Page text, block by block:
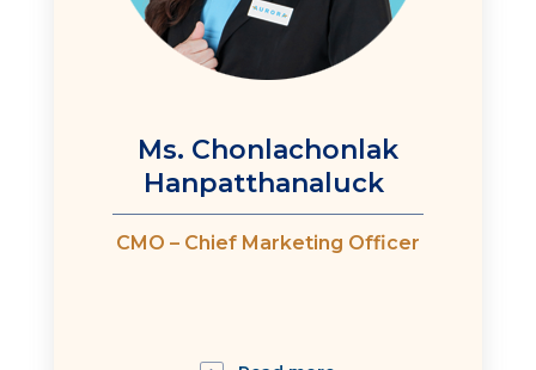
Ms. Chonlachonlak
Hanpatthanaluck
CMO – Chief Marketing Officer